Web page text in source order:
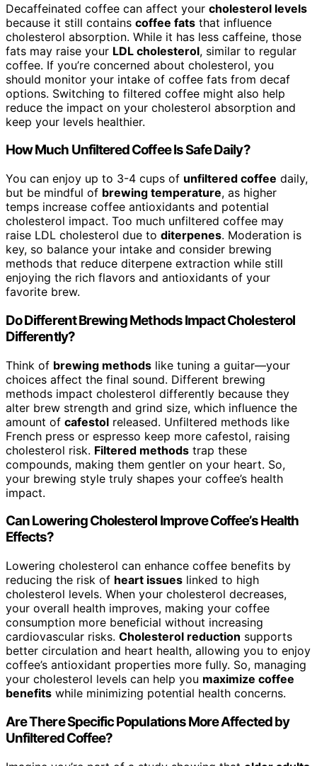
Decaffeinated coffee can affect your cholesterol levels
because it still contains coffee fats that influence
cholesterol absorption. While it has less caffeine, those
fats may raise your LDL cholesterol, similar to regular
coffee. If you’re concerned about cholesterol, you
should monitor your intake of coffee fats from decaf
options. Switching to filtered coffee might also help
reduce the impact on your cholesterol absorption and
keep your levels healthier.
How Much Unfiltered Coffee Is Safe Daily?
You can enjoy up to 3-4 cups of unfiltered coffee daily,
but be mindful of brewing temperature, as higher
temps increase coffee antioxidants and potential
cholesterol impact. Too much unfiltered coffee may
raise LDL cholesterol due to diterpenes. Moderation is
key, so balance your intake and consider brewing
methods that reduce diterpene extraction while still
enjoying the rich flavors and antioxidants of your
favorite brew.
Do Different Brewing Methods Impact Cholesterol
Differently?
Think of brewing methods like tuning a guitar—your
choices affect the final sound. Different brewing
methods impact cholesterol differently because they
alter brew strength and grind size, which influence the
amount of cafestol released. Unfiltered methods like
French press or espresso keep more cafestol, raising
cholesterol risk. Filtered methods trap these
compounds, making them gentler on your heart. So,
your brewing style truly shapes your coffee’s health
impact.
Can Lowering Cholesterol Improve Coffee’s Health
Effects?
Lowering cholesterol can enhance coffee benefits by
reducing the risk of heart issues linked to high
cholesterol levels. When your cholesterol decreases,
your overall health improves, making your coffee
consumption more beneficial without increasing
cardiovascular risks. Cholesterol reduction supports
better circulation and heart health, allowing you to enjoy
coffee’s antioxidant properties more fully. So, managing
your cholesterol levels can help you maximize coffee
benefits while minimizing potential health concerns.
Are There Specific Populations More Affected by
Unfiltered Coffee?